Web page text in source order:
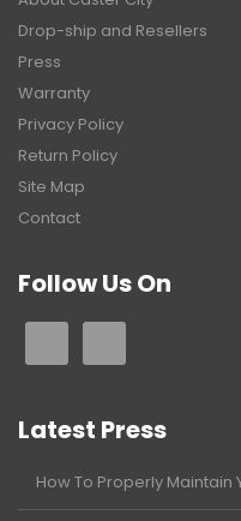
Drop-ship and Resellers
Press
Warranty
Privacy Policy
Return Policy
Site Map
Contact
Follow Us On
Latest Press
How To Properly Maintain